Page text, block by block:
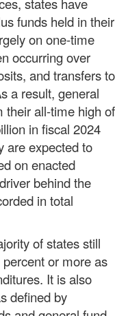
funds held in their
on one-time
occurring over
and transfers to
a result, general
their all-time high of
in fiscal 2024
are expected to
on enacted
behind the
in total
of states still
or more as
It is also
defined by